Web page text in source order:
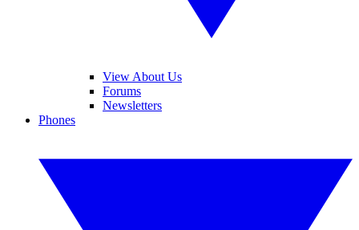
View About Us
Forums
Newsletters
Phones